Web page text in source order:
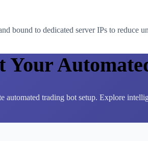
bound to dedicated server IPs to reduce
Your
automated trading bot setup. Explore